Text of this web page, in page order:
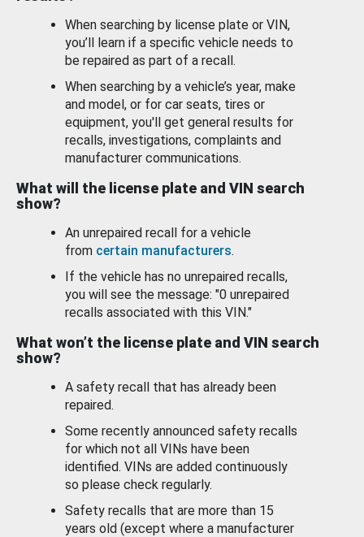
When searching by license plate or VIN,
you’ll learn if a specific vehicle needs to
be repaired as part of a recall.
When searching by a vehicle’s year, make
and model, or for car seats, tires or
equipment, you'll get general results for
recalls, investigations, complaints and
manufacturer communications.
What will the license plate and VIN search
show?
An unrepaired recall for a vehicle
from certain manufacturers.
If the vehicle has no unrepaired recalls,
you will see the message: "0 unrepaired
recalls associated with this VIN."
What won’t the license plate and VIN search
show?
A safety recall that has already been
repaired.
Some recently announced safety recalls
for which not all VINs have been
identified. VINs are added continuously
so please check regularly.
Safety recalls that are more than 15
years old (except where a manufacturer